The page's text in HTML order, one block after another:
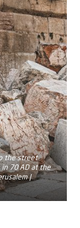
the street
70 AD at the
|